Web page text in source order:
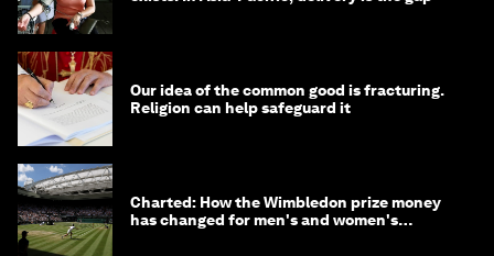
Our idea of the common good is fracturing.
Religion can help safeguard it
Charted: How the Wimbledon prize money
has changed for men's and women's